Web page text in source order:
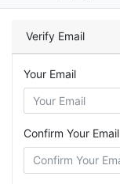
Verify Email
Your Email
Confirm Your Email